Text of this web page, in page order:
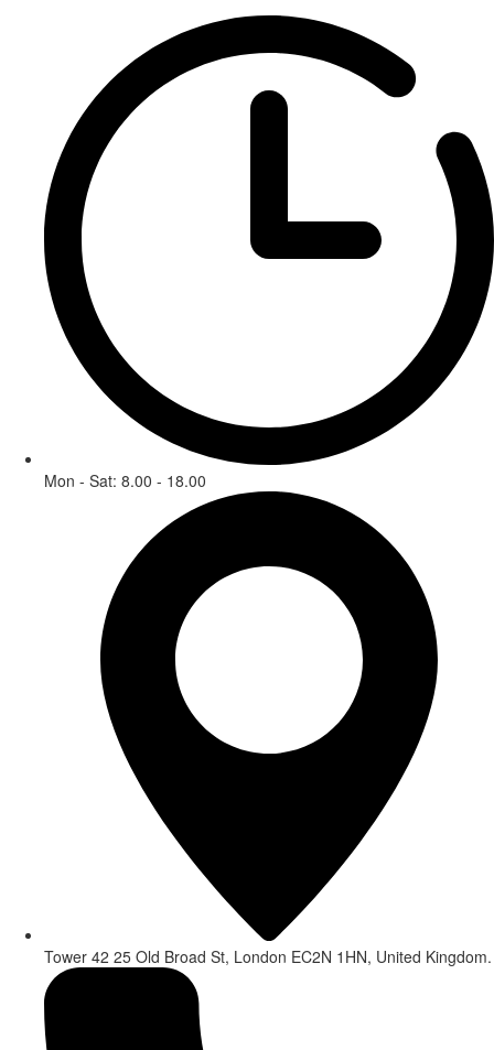
Mon - Sat: 8.00 - 18.00
Tower 42 25 Old Broad St, London EC2N 1HN, United Kingdom.